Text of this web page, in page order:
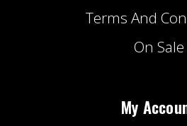
Terms And
On Sale
My